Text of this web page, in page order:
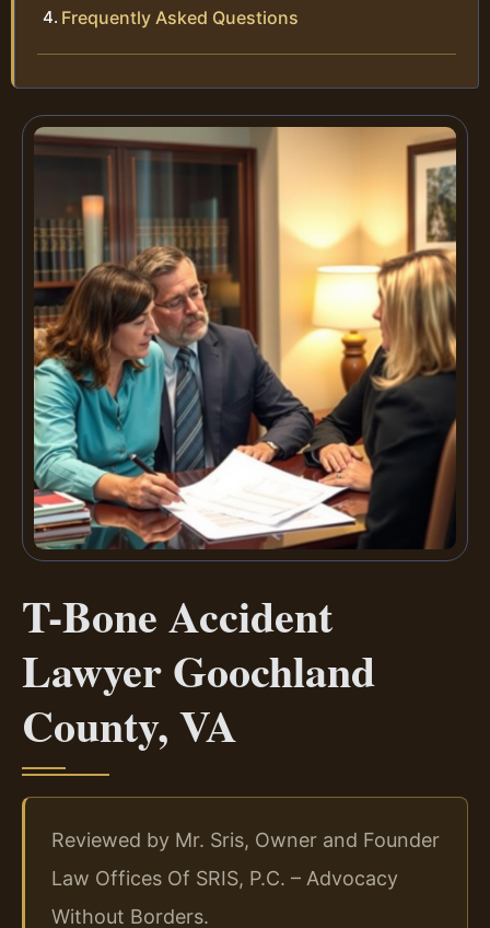
Frequently Asked Questions
T-Bone Accident
Lawyer Goochland
County, VA
Reviewed by Mr. Sris, Owner and Founder
Law Offices Of SRIS, P.C. – Advocacy
Without Borders.